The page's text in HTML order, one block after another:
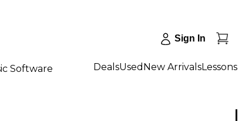
Sign In
Software DealsUsed New ArrivalsLessons